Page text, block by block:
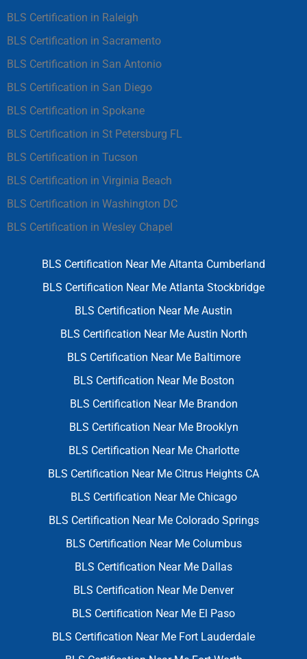
BLS Certification in Raleigh
BLS Certification in Sacramento
BLS Certification in San Antonio
BLS Certification in San Diego
BLS Certification in Spokane
BLS Certification in St Petersburg FL
BLS Certification in Tucson
BLS Certification in Virginia Beach
BLS Certification in Washington DC
BLS Certification in Wesley Chapel
BLS Certification Near Me Altanta Cumberland
BLS Certification Near Me Atlanta Stockbridge
BLS Certification Near Me Austin
BLS Certification Near Me Austin North
BLS Certification Near Me Baltimore
BLS Certification Near Me Boston
BLS Certification Near Me Brandon
BLS Certification Near Me Brooklyn
BLS Certification Near Me Charlotte
BLS Certification Near Me Citrus Heights CA
BLS Certification Near Me Chicago
BLS Certification Near Me Colorado Springs
BLS Certification Near Me Columbus
BLS Certification Near Me Dallas
BLS Certification Near Me Denver
BLS Certification Near Me El Paso
BLS Certification Near Me Fort Lauderdale